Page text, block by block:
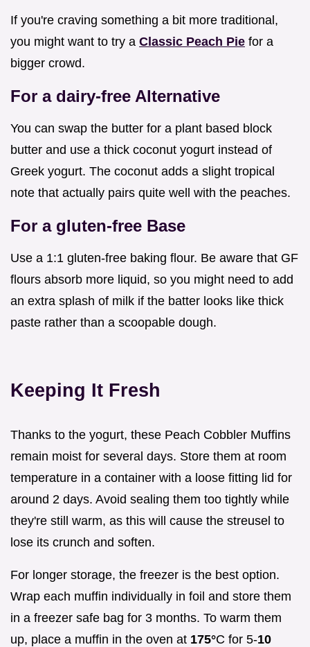
If you're craving something a bit more traditional,
you might want to try a Classic Peach Pie for a
bigger crowd.
For a dairy-free Alternative
You can swap the butter for a plant based block
butter and use a thick coconut yogurt instead of
Greek yogurt. The coconut adds a slight tropical
note that actually pairs quite well with the peaches.
For a gluten-free Base
Use a 1:1 gluten-free baking flour. Be aware that GF
flours absorb more liquid, so you might need to add
an extra splash of milk if the batter looks like thick
paste rather than a scoopable dough.
Keeping It Fresh
Thanks to the yogurt, these Peach Cobbler Muffins
remain moist for several days. Store them at room
temperature in a container with a loose fitting lid for
around 2 days. Avoid sealing them too tightly while
they're still warm, as this will cause the streusel to
lose its crunch and soften.
For longer storage, the freezer is the best option.
Wrap each muffin individually in foil and store them
in a freezer safe bag for 3 months. To warm them
up, place a muffin in the oven at 175°C for 5-10